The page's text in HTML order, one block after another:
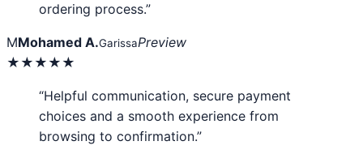
ordering process.”
MMohamed A.GarissaPreview
★★★★★
“Helpful communication, secure payment
choices and a smooth experience from
browsing to confirmation.”